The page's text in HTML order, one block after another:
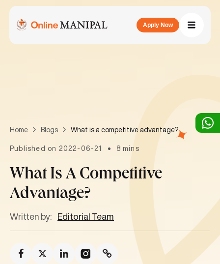
Apply Now
Home Blogs What is a competitive advantage?
Published on 2022-06-21 8 mins
What Is A Competitive
Advantage?
Written by: Editorial Team